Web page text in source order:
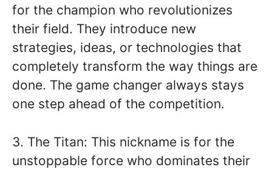
for the champion who revolutionizes
their field. They introduce new
strategies, ideas, or technologies that
completely transform the way things are
done. The game changer always stays
one step ahead of the competition.
3. The Titan: This nickname is for the
unstoppable force who dominates their